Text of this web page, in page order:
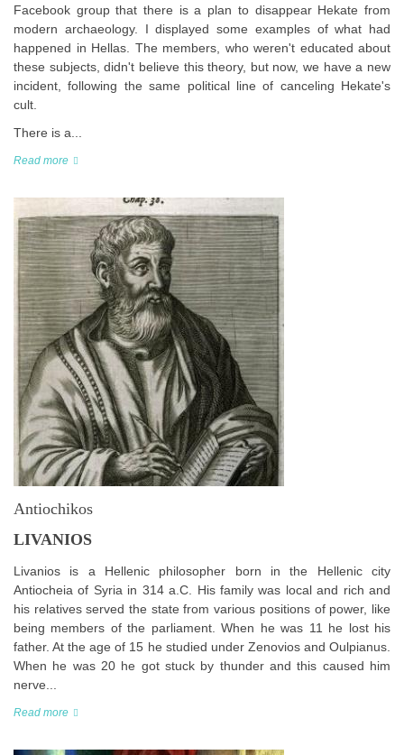
Facebook group that there is a plan to disappear Hekate from
modern archaeology. I displayed some examples of what had
happened in Hellas. The members, who weren't educated about
these subjects, didn't believe this theory, but now, we have a new
incident, following the same political line of canceling Hekate's
cult.
There is a...
Read more
Antiochikos
LIVANIOS
Livanios is a Hellenic philosopher born in the Hellenic city
Antiocheia of Syria in 314 a.C. His family was local and rich and
his relatives served the state from various positions of power, like
being members of the parliament. When he was 11 he lost his
father. At the age of 15 he studied under Zenovios and Oulpianus.
When he was 20 he got stuck by thunder and this caused him
nerve...
Read more